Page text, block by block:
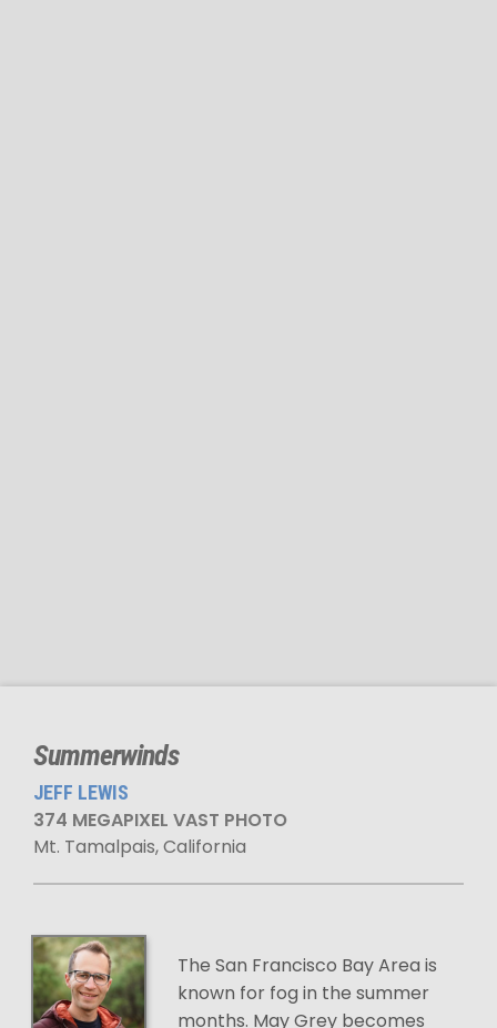
Summerwinds
JEFF LEWIS
374 MEGAPIXEL VAST PHOTO
Mt. Tamalpais, California
The San Francisco Bay Area is
known for fog in the summer
months. May Grey becomes